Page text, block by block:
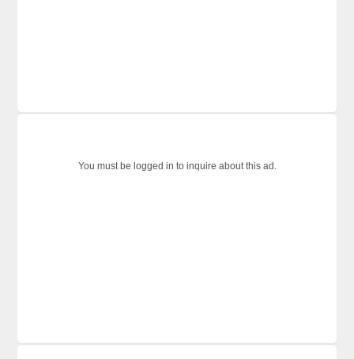
You must be logged in to inquire about this ad.